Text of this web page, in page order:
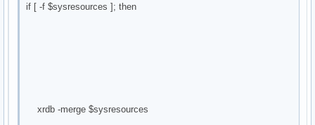
if [ -f $sysresources ]; then
xrdb -merge $sysresources